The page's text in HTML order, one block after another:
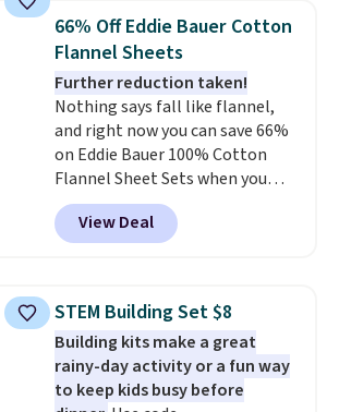
Otherwise, shipping adds $10.95
in fees.
bedroom a quick glam-up
anytime. Choose from two
colors. Log into your free Macy's
Rewards account to get free
shipping at $39. Otherwise,
shipping adds $10.95 to orders
below $49.
66% Off Eddie Bauer Cotton
Flannel Sheets
Further reduction taken!
Nothing says fall like flannel,
and right now you can save 66%
on Eddie Bauer 100% Cotton
Flannel Sheet Sets when you
apply code HOME at Macy's.
That's up to an $80 price drop.
With the code, you'll get the
$30.59, queen for $39.95, or king
set for $45.05. The same sheets
start at $46 at other retailers.
Choose from two dozen
patterns. Reviewers say they are
View Deal
STEM Building Set $8
Building kits make a great
rainy-day activity or a fun way
to keep kids busy before